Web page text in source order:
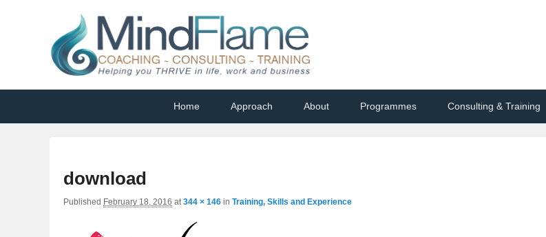
Helping you THRIVE in life, work and business
Home Approach About Programmes Consulting & Training
download
Published February 18, 2016 at344 × 146 in Training, Skills and Experience